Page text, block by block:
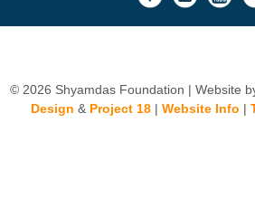
© 2026 Shyamdas Foundation | Website
Design & Project 18| Website Info |